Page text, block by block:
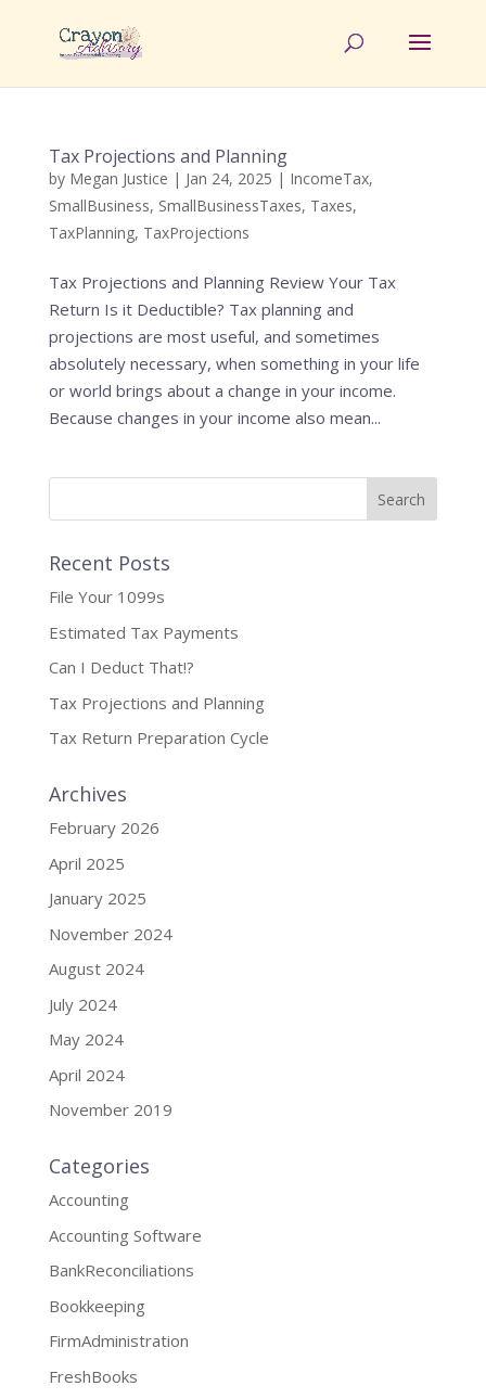
Tax Projections and Planning
by Megan Justice | Jan 24, 2025 | IncomeTax,
SmallBusiness, SmallBusinessTaxes, Taxes,
TaxPlanning, TaxProjections
Tax Projections and Planning Review Your Tax
Return Is it Deductible? Tax planning and
projections are most useful, and sometimes
absolutely necessary, when something in your life
or world brings about a change in your income.
Because changes in your income also mean...
Recent Posts
File Your 1099s
Estimated Tax Payments
Can I Deduct That!?
Tax Projections and Planning
Tax Return Preparation Cycle
Archives
February 2026
April 2025
January 2025
November 2024
August 2024
July 2024
May 2024
April 2024
November 2019
Categories
Accounting
Accounting Software
BankReconciliations
Bookkeeping
FirmAdministration
FreshBooks